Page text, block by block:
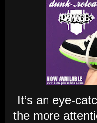
It’s an eye-
the more